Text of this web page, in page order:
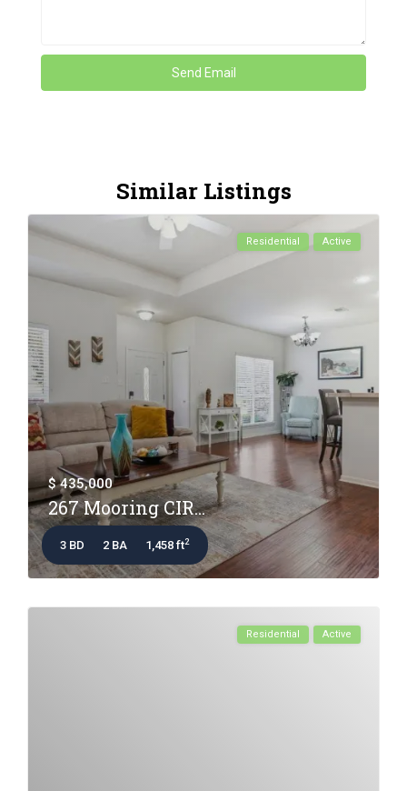
Similar Listings
Residential Active
$ 435,000
267 Mooring CIR...
3 BD 2 BA 1,458 ft2
Residential Active